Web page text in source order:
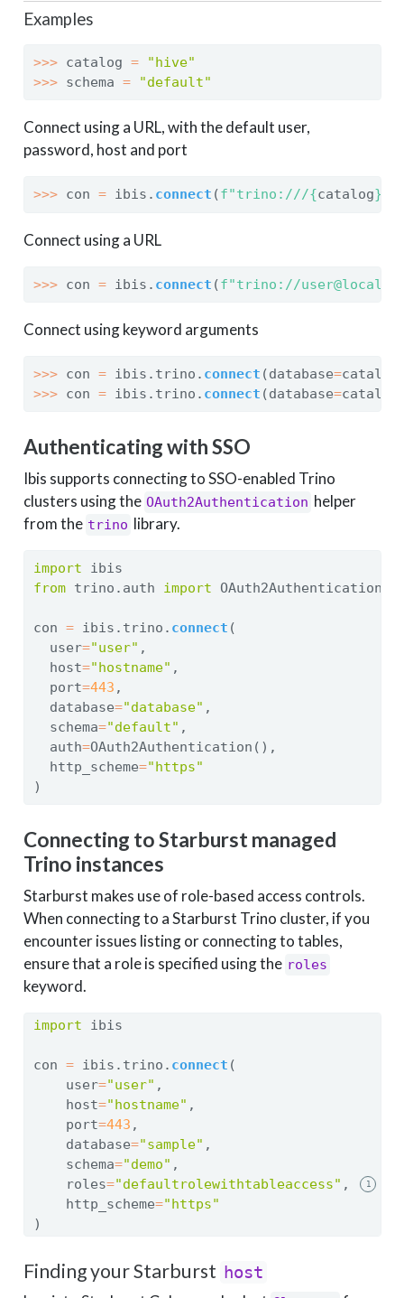
Examples
>>> catalog =
"hive"
>>> schema = "default"
Connect using a URL, with the default user,
password, host and port
>>> con = ibis. connect (f"trino:///{catalog}
Connect using a URL
>>> con = ibis. connect (f"trino://
Connect using keyword arguments
>>> con = ibis.trino. connect (database=catalog,
>>> con = ibis.trino. connect (database=catalog,
Authenticating with SSO
Ibis supports connecting to SSO-enabled Trino
clusters using the OAuth2Authentication helper
from the trino library.
import ibis
from trino.auth import OAuth2Authentication
con = ibis.trino. connect (
  user
="user" ,
  host
="hostname" ,
  port
=443 ,
  database
="database" ,
  schema
="default" ,
  auth
=OAuth2Authentication(),
  http_scheme
="https"
)
Connecting to Starburst managed
Trino instances
Starburst makes use of role-based access controls.
When connecting to a Starburst Trino cluster, if you
encounter issues listing or connecting to tables,
ensure that a role is specified using the roles
keyword.
import ibis
con = ibis.trino. connect (
    user
="user" ,
    host
="hostname" ,
    port
=443 ,
    database
="sample" ,
    schema
="demo" ,
1
    roles
="defaultrolewithtableaccess" ,
    http_scheme
="https"
)
Finding your Starburst host